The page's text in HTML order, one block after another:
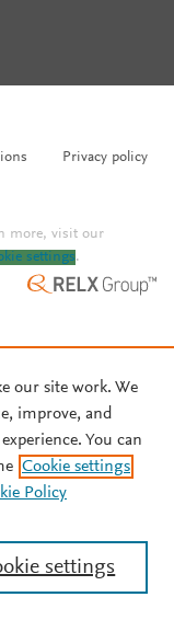
Privacy policy
more, visit our
settings.
our site work. We
improve, and
You can
Cookie settings
Policy
settings